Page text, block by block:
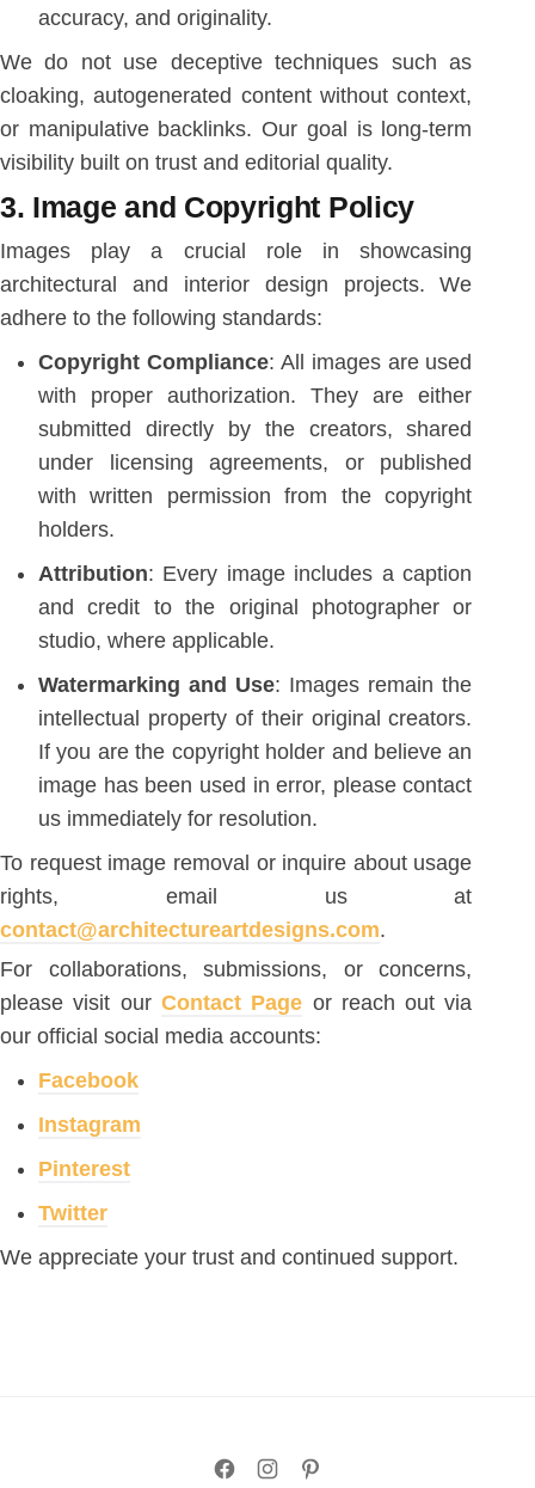
accuracy, and originality.
We do not use deceptive techniques such as
cloaking, autogenerated content without context,
or manipulative backlinks. Our goal is long-term
visibility built on trust and editorial quality.
3. Image and Copyright Policy
Images play a crucial role in showcasing
architectural and interior design projects. We
adhere to the following standards:
Copyright Compliance: All images are used
with proper authorization. They are either
submitted directly by the creators, shared
under licensing agreements, or published
with written permission from the copyright
holders.
Attribution: Every image includes a caption
and credit to the original photographer or
studio, where applicable.
Watermarking and Use: Images remain the
intellectual property of their original creators.
If you are the copyright holder and believe an
image has been used in error, please contact
us immediately for resolution.
To request image removal or inquire about usage
rights, email us at
contact@architectureartdesigns.com.
For collaborations, submissions, or concerns,
please visit our Contact Page or reach out via
our official social media accounts:
Facebook
Instagram
Pinterest
Twitter
We appreciate your trust and continued support.